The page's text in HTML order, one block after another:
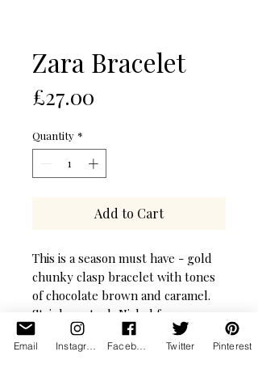
Zara Bracelet
£27.00
Quantity *
Add to Cart
This is a season must have - gold
chunky clasp bracelet with tones
of chocolate brown and caramel.
Stainless steel, Nickel free.
Email Twitter Pinterest